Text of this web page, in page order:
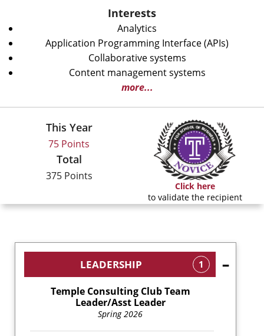
Interests
Analytics
Application Programming Interface (APIs)
Collaborative systems
Content management systems
more...
This Year
75 Points
Total
375 Points
Click here
to validate the recipient
LEADERSHIP 1
Temple Consulting Club Team
Leader/Asst Leader
Spring 2026